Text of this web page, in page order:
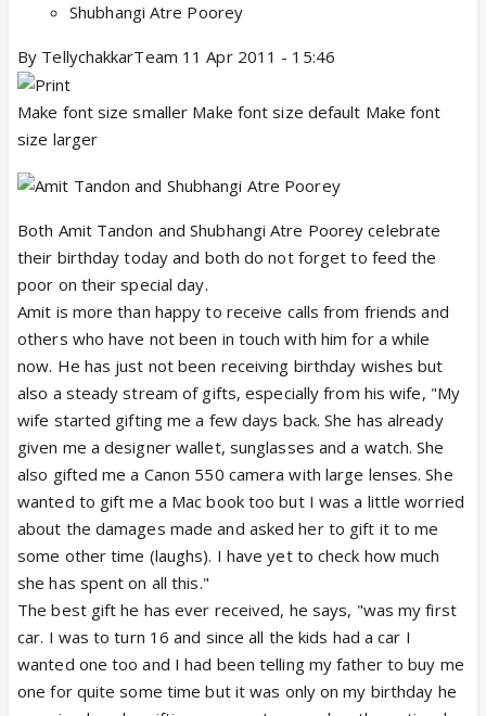
Shubhangi Atre Poorey
By TellychakkarTeam 11 Apr 2011 - 15:46
Make font size smaller Make font size default Make font
size larger
Both Amit Tandon and Shubhangi Atre Poorey celebrate
their birthday today and both do not forget to feed the
poor on their special day.
Amit is more than happy to receive calls from friends and
others who have not been in touch with him for a while
now. He has just not been receiving birthday wishes but
also a steady stream of gifts, especially from his wife, "My
wife started gifting me a few days back. She has already
given me a designer wallet, sunglasses and a watch. She
also gifted me a Canon 550 camera with large lenses. She
wanted to gift me a Mac book too but I was a little worried
about the damages made and asked her to gift it to me
some other time (laughs). I have yet to check how much
she has spent on all this."
The best gift he has ever received, he says, "was my first
car. I was to turn 16 and since all the kids had a car I
wanted one too and I had been telling my father to buy me
one for quite some time but it was only on my birthday he